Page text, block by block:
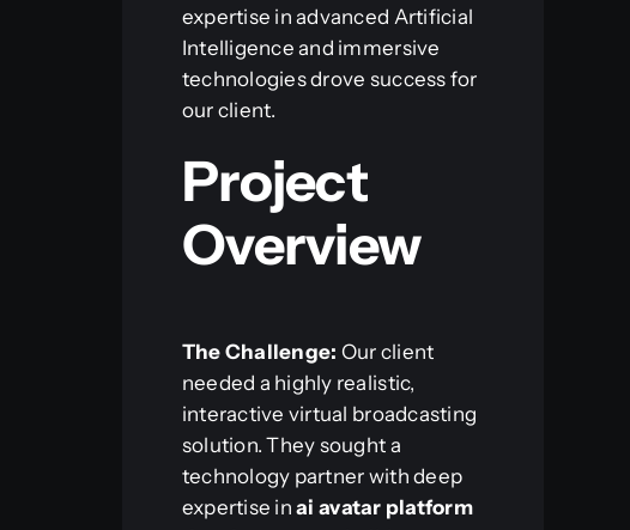
expertise in advanced Artificial
Intelligence and immersive
technologies drove success for
our client.
Project
Overview
The Challenge: Our client
needed a highly realistic,
interactive virtual broadcasting
solution. They sought a
technology partner with deep
expertise inai avatar platform